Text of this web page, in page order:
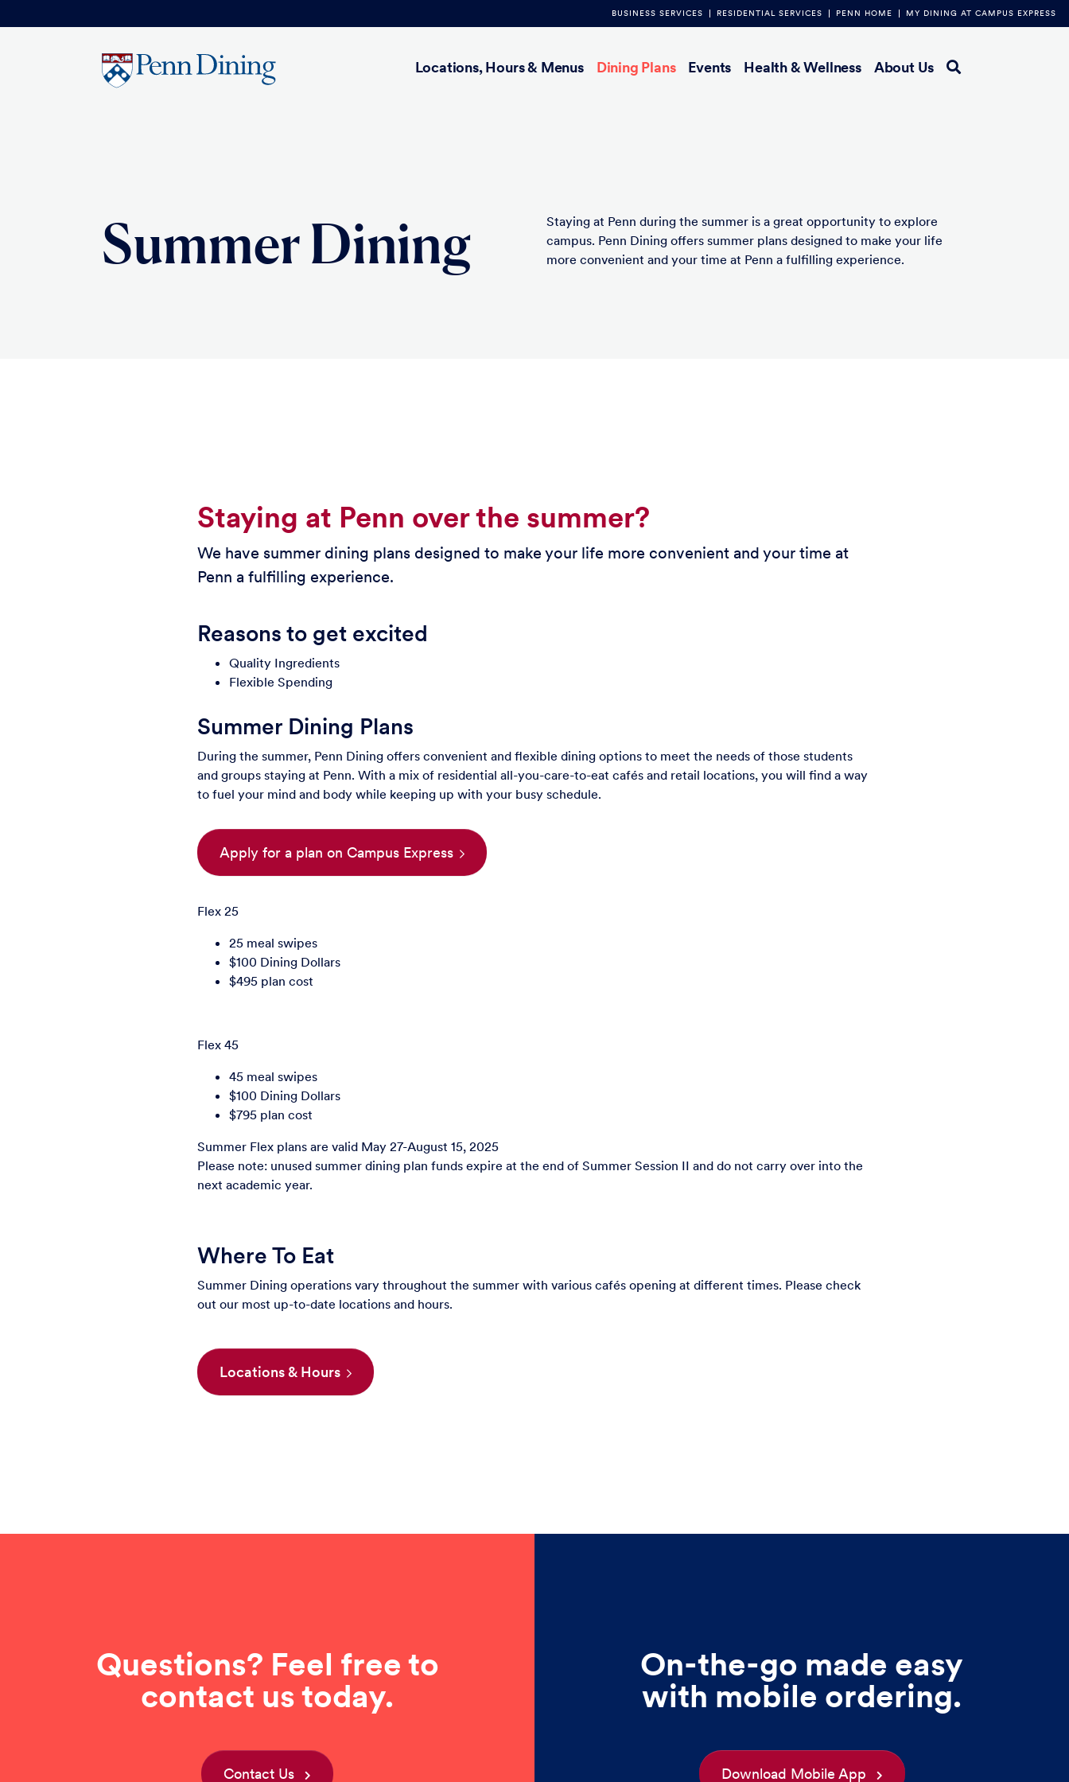
to
BUSINESS SERVICES RESIDENTIAL SERVICES PENN HOME MY DINING AT CAMPUS EXPRESS
navigation
Locations, Hours & Menus Dining Plans Events Health & Wellness About Us
Summer Dining
Staying at Penn during the summer is a great opportunity to explore
campus. Penn Dining offers summer plans designed to make your life
more convenient and your time at Penn a fulfilling experience.
Staying at Penn over the summer?
We have summer dining plans designed to make your life more convenient and your time at
Penn a fulfilling experience.
Reasons to get excited
Quality Ingredients
Flexible Spending
Summer Dining Plans
During the summer, Penn Dining offers convenient and flexible dining options to meet the needs of those students
and groups staying at Penn. With a mix of residential all-you-care-to-eat cafés and retail locations, you will find a way
to fuel your mind and body while keeping up with your busy schedule.
Apply for a plan on Campus Express
Flex 25
25 meal swipes
$100 Dining Dollars
$495 plan cost
Flex 45
45 meal swipes
$100 Dining Dollars
$795 plan cost
Summer Flex plans are valid May 27-August 15, 2025
Please note: unused summer dining plan funds expire at the end of Summer Session II and do not carry over into the
next academic year.
Where To Eat
Summer Dining operations vary throughout the summer with various cafés opening at different times. Please check
out our most up-to-date locations and hours.
Locations & Hours
Questions? Feel free to
contact us today.
Contact Us
On-the-go made easy
with mobile ordering.
Download Mobile App